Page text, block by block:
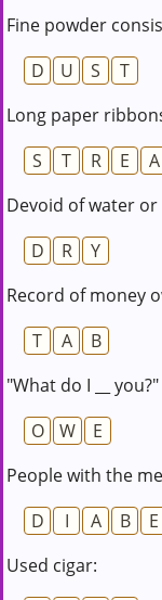
Fine powder
D
U S
T
Long paper
S
T R E A
Devoid of water
D
R
Y
Record of money
T
A
B
"What do I __
O
W
E
People with the
D
I A B E
Used cigar: